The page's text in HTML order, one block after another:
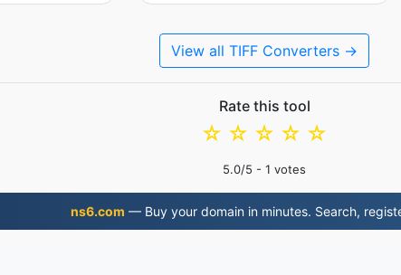
View all TIFF Converters →
Rate this tool
☆
☆
☆
☆
☆
5.0/5 - 1 votes
ns6.com — Buy your domain in minutes. Search,